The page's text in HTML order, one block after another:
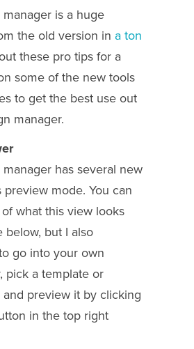
is a huge
the old version in a ton
these pro tips for a
some of the new tools
to get the best use out
manager.
has several new
preview mode. You can
what this view looks
below, but I also
go into your own
pick a template or
preview it by clicking
in the top right